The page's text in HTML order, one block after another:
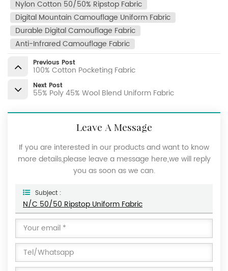
Nylon Cotton 50/50% Ripstop Fabric
Digital Mountain Camouflage Uniform Fabric
Durable Digital Camouflage Fabric
Anti-Infrared Camouflage Fabric
Previous Post
100% Cotton Pocketing Fabric
Next Post
55% Poly 45% Wool Blend Uniform Fabric
Leave A Message
If you are interested in our products and want to know
more details,please leave a message here,we will reply
you as soon as we can.
Subject :
N/C 50/50 Ripstop Uniform Fabric